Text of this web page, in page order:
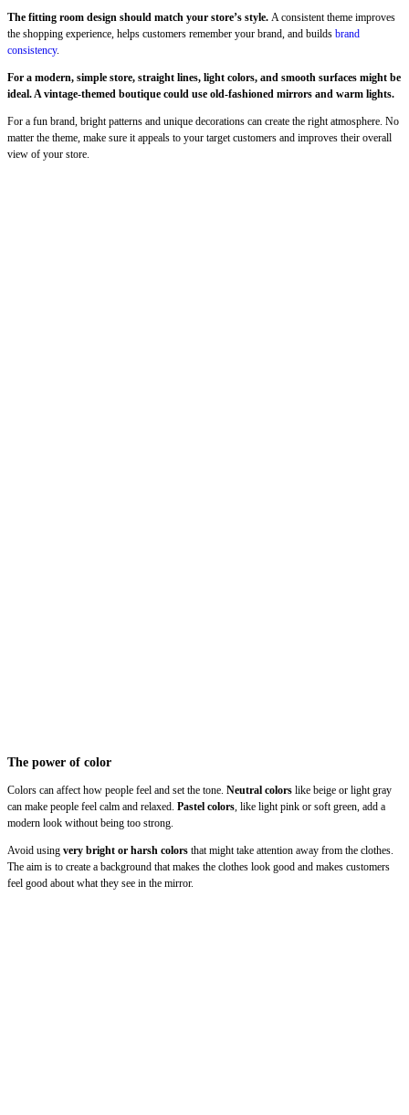
The fitting room design should match your store’s style. A consistent theme improves
the shopping experience, helps customers remember your brand, and builds brand
consistency.
For a modern, simple store, straight lines, light colors, and smooth surfaces might be
ideal. A vintage-themed boutique could use old-fashioned mirrors and warm lights.
For a fun brand, bright patterns and unique decorations can create the right atmosphere. No
matter the theme, make sure it appeals to your target customers and improves their overall
view of your store.
The power of color
Colors can affect how people feel and set the tone. Neutral colors like beige or light gray
can make people feel calm and relaxed. Pastel colors, like light pink or soft green, add a
modern look without being too strong.
Avoid using very bright or harsh colors that might take attention away from the clothes.
The aim is to create a background that makes the clothes look good and makes customers
feel good about what they see in the mirror.